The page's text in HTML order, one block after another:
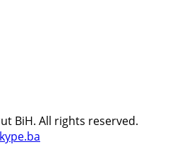
BiH. All rights reserved.